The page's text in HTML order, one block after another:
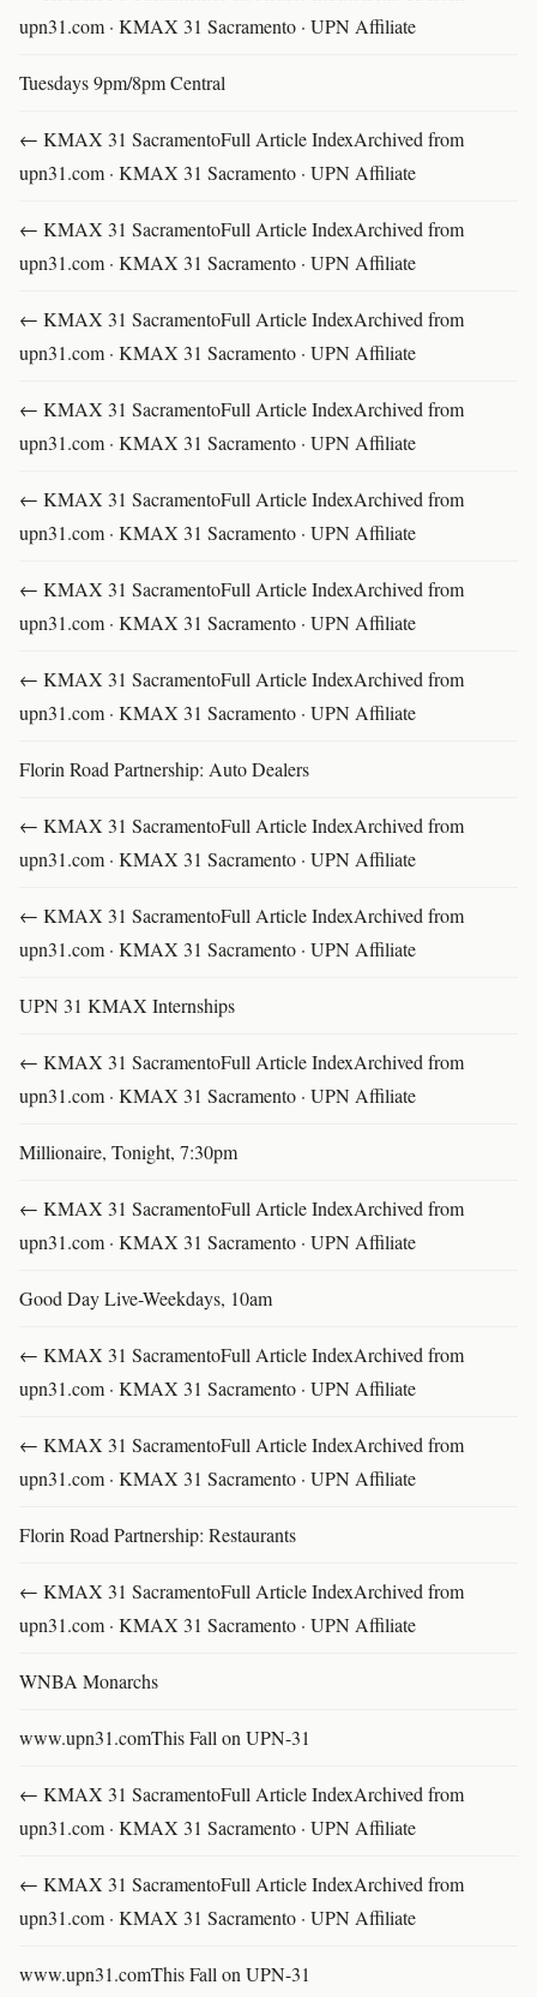
upn31.com · KMAX 31 Sacramento · UPN Affiliate
Tuesdays 9pm/8pm Central
← KMAX 31 SacramentoFull Article IndexArchived from
upn31.com · KMAX 31 Sacramento · UPN Affiliate
← KMAX 31 SacramentoFull Article IndexArchived from
upn31.com · KMAX 31 Sacramento · UPN Affiliate
← KMAX 31 SacramentoFull Article IndexArchived from
upn31.com · KMAX 31 Sacramento · UPN Affiliate
← KMAX 31 SacramentoFull Article IndexArchived from
upn31.com · KMAX 31 Sacramento · UPN Affiliate
← KMAX 31 SacramentoFull Article IndexArchived from
upn31.com · KMAX 31 Sacramento · UPN Affiliate
← KMAX 31 SacramentoFull Article IndexArchived from
upn31.com · KMAX 31 Sacramento · UPN Affiliate
← KMAX 31 SacramentoFull Article IndexArchived from
upn31.com · KMAX 31 Sacramento · UPN Affiliate
Florin Road Partnership: Auto Dealers
← KMAX 31 SacramentoFull Article IndexArchived from
upn31.com · KMAX 31 Sacramento · UPN Affiliate
← KMAX 31 SacramentoFull Article IndexArchived from
upn31.com · KMAX 31 Sacramento · UPN Affiliate
UPN 31 KMAX Internships
← KMAX 31 SacramentoFull Article IndexArchived from
upn31.com · KMAX 31 Sacramento · UPN Affiliate
Millionaire, Tonight, 7:30pm
← KMAX 31 SacramentoFull Article IndexArchived from
upn31.com · KMAX 31 Sacramento · UPN Affiliate
Good Day Live-Weekdays, 10am
← KMAX 31 SacramentoFull Article IndexArchived from
upn31.com · KMAX 31 Sacramento · UPN Affiliate
← KMAX 31 SacramentoFull Article IndexArchived from
upn31.com · KMAX 31 Sacramento · UPN Affiliate
Florin Road Partnership: Restaurants
← KMAX 31 SacramentoFull Article IndexArchived from
upn31.com · KMAX 31 Sacramento · UPN Affiliate
WNBA Monarchs
www.upn31.comThis Fall on UPN-31
← KMAX 31 SacramentoFull Article IndexArchived from
upn31.com · KMAX 31 Sacramento · UPN Affiliate
← KMAX 31 SacramentoFull Article IndexArchived from
upn31.com · KMAX 31 Sacramento · UPN Affiliate
www.upn31.comThis Fall on UPN-31